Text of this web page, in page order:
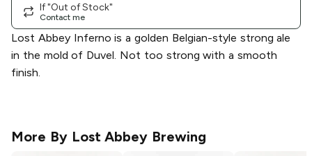
If "Out of Stock"
Contact me
Lost Abbey Inferno is a golden Belgian-style strong ale
in the mold of Duvel. Not too strong with a smooth
finish.
More By Lost Abbey Brewing